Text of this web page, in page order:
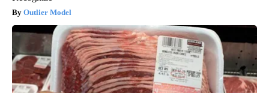
Outlier Model